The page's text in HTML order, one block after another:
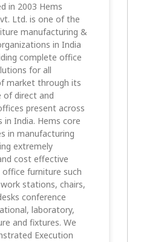
in 2003 Hems
Ltd. is one of the
manufacturing &
in India
complete office
for all
market through its
of direct and
present across
in India. Hems core
in manufacturing
extremely
cost effective
furniture such
stations, chairs,
conference
laboratory,
and fixtures. We
Execution